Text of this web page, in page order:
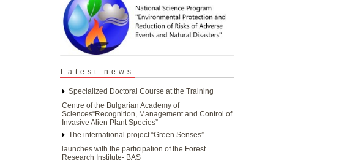
Latest news
Specialized Doctoral Course at the Training
Centre of the Bulgarian Academy of
Sciences“Recognition, Management and Control of
Invasive Alien Plant Species”
The international project “Green Senses”
launches with the participation of the Forest
Research Institute- BAS